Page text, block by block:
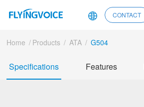
CONTACT
Home / Products / ATA / G504
Specifications Features